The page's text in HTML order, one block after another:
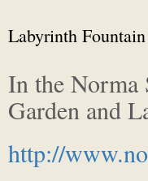
Labyrinth Fountain
In the Norma
Garden and
http://